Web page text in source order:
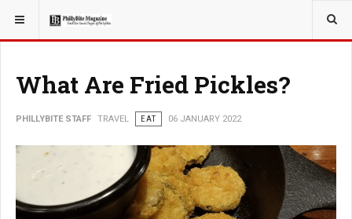
YOU ARE HERE: TRAVEL
What Are Fried Pickles?
PHILLYBITE STAFF TRAVEL EAT 06 JANUARY 2022